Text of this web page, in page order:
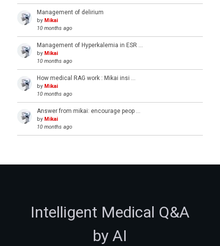
Management of delirium
by Mikai
10 months ago
Management of Hyperkalemia in ESR …
by Mikai
10 months ago
How medical RAG work : Mikai insi …
by Mikai
10 months ago
Answer from mikai: encourage peop …
by Mikai
10 months ago
Intelligent Medical Q&A
by AI